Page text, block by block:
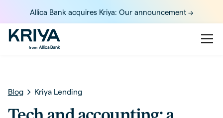
Allica Bank acquires Kriya: Our announcement ->
Blog Kriya Lending